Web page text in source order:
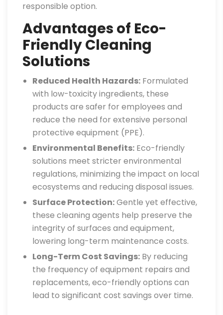
responsible option.
Advantages of Eco-
Friendly Cleaning
Solutions
Reduced Health Hazards: Formulated
with low-toxicity ingredients, these
products are safer for employees and
reduce the need for extensive personal
protective equipment (PPE).
Environmental Benefits: Eco-friendly
solutions meet stricter environmental
regulations, minimizing the impact on local
ecosystems and reducing disposal issues.
Surface Protection:Gentle yet effective,
these cleaning agents help preserve the
integrity of surfaces and equipment,
lowering long-term maintenance costs.
Long-Term Cost Savings: By reducing
the frequency of equipment repairs and
replacements, eco-friendly options can
lead to significant cost savings over time.